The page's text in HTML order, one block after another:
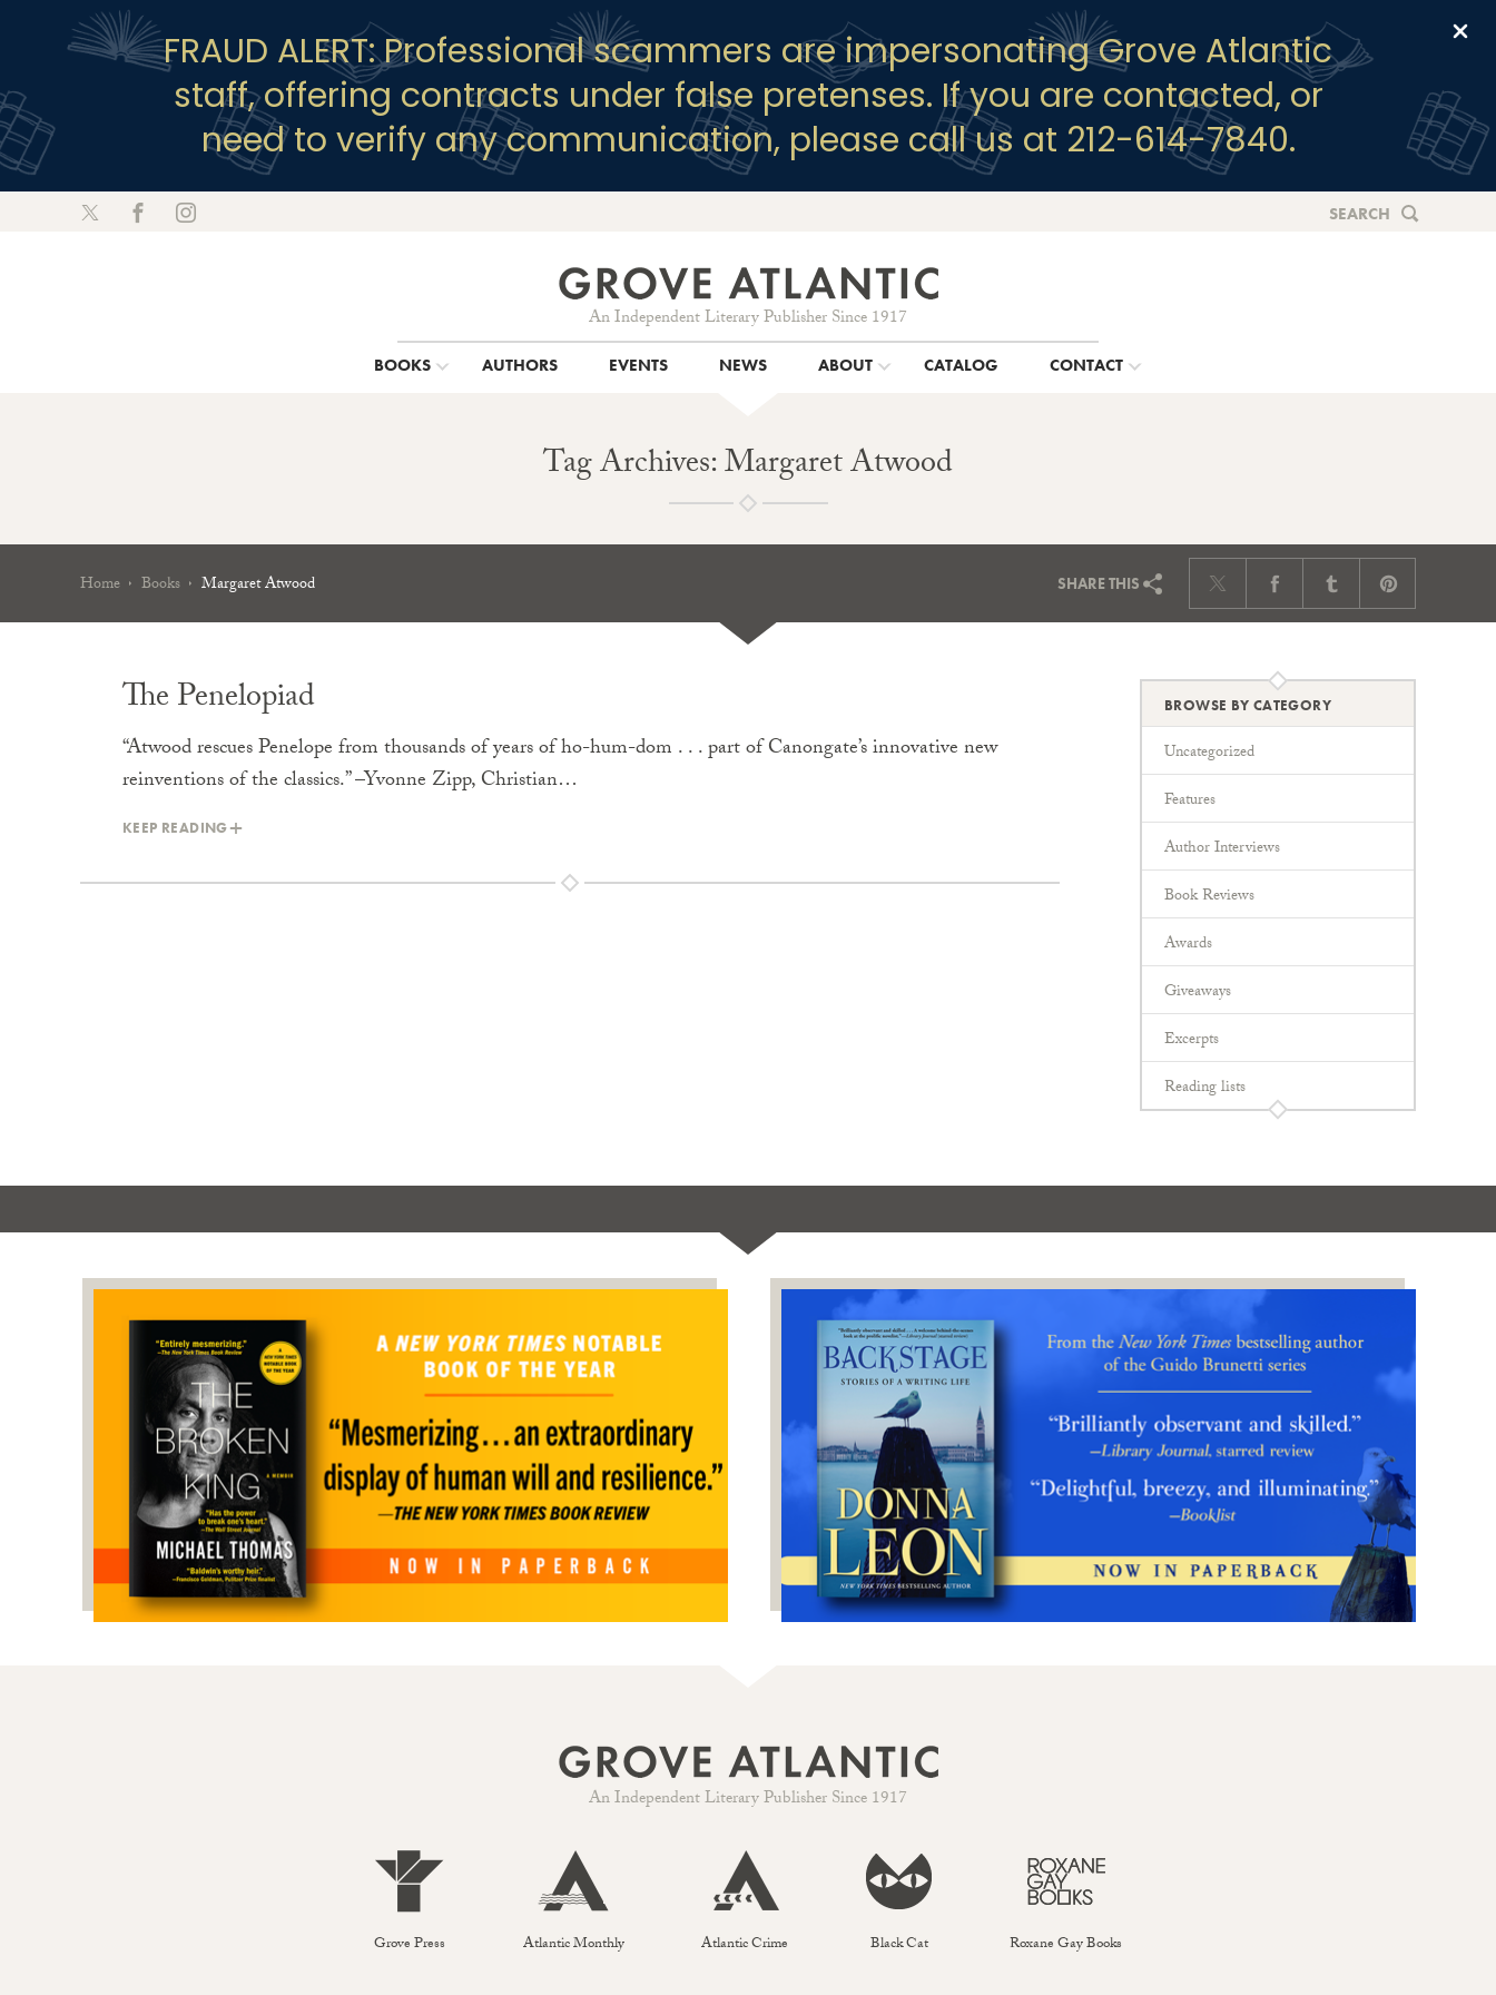
FRAUD ALERT: Professional scammers are impersonating Grove Atlantic
staff, offering contracts under false pretenses. If you are contacted, or
need to verify any communication, please call us at 212-614-7840.
An Independent Literary Publisher Since 1917
SEARCH
BOOKS AUTHORS EVENTS NEWS ABOUT CATALOG CONTACT
Tag Archives: Margaret Atwood
Home Books Margaret Atwood SHARETHIS
The Penelopiad
“Atwood rescues Penelope from thousands of years of ho-hum-dom . . . part of Canongate’s innovative new
reinventions of the classics.” –Yvonne Zipp, Christian…
KEEP READING
BROWSE BY CATEGORY
Uncategorized
Features
Author Interviews
Book Reviews
Awards
Giveaways
Excerpts
Reading lists
An Independent Literary Publisher Since 1917
Grove Press Atlantic Monthly Atlantic Crime Black Cat Roxane Gay Books